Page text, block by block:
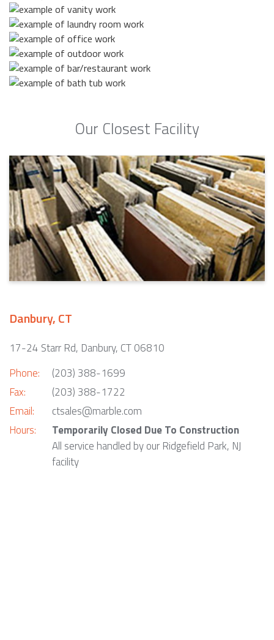
Our Closest Facility
Danbury, CT
17-24 Starr Rd, Danbury, CT 06810
Phone:
Fax:
Email:
Hours:
(203) 388-1699
(203) 388-1722
ctsales@marble.com
Temporarily Closed Due To Construction
All service handled by our Ridgefield Park, NJ
facility